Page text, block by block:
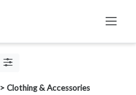
> Clothing & Accessories